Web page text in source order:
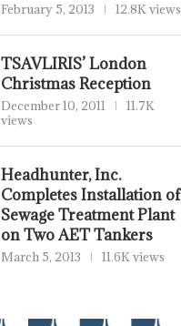
February 5, 2013 12.8K views
TSAVLIRIS’ London
Christmas Reception
December 10, 2011
11.7K
views
Headhunter, Inc.
Completes Installation of
Sewage Treatment Plant
on Two AET Tankers
March 5, 2013 11.6K views